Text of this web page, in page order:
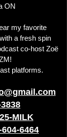
ON
my favorite
a fresh spin
co-host Zoë
platforms.
MILK
604-6464